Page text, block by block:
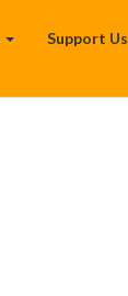
Support Us